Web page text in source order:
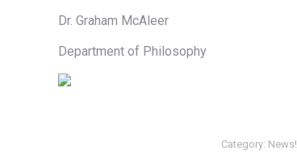
Dr. Graham McAleer
Department of Philosophy
Category: News!